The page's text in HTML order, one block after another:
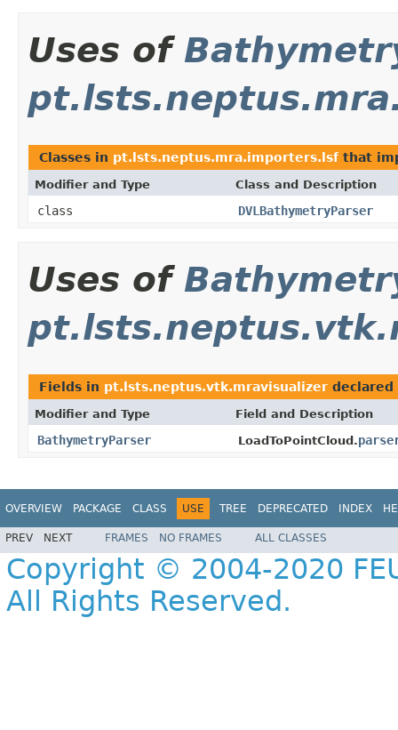
Uses of
Classes in pt.lsts.neptus.mra.importers.lsfthat
Modifier and Type Class and Description
class DVLBathymetryParser
Uses of
Fields in pt.lsts.neptus.vtk.mravisualizer
Modifier and Type Field and Description
BathymetryParser LoadToPointCloud.
OVERVIEW PACKAGE CLASS USE TREE DEPRECATED INDEX
PREV NEXT FRAMES NO FRAMES ALL CLASSES
Copyright © 2004-2020
All Rights Reserved.